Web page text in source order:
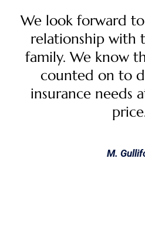
We look forward
relationship with
family. We know
counted on to
insurance needs
M.